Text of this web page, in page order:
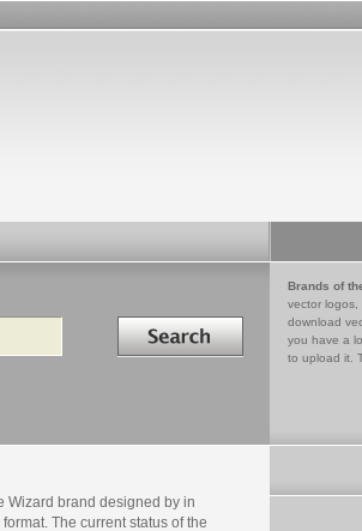
Search in
Brands of
vector logos,
download
you have a
to upload it.
Wizard brand designed by in
The current status of the